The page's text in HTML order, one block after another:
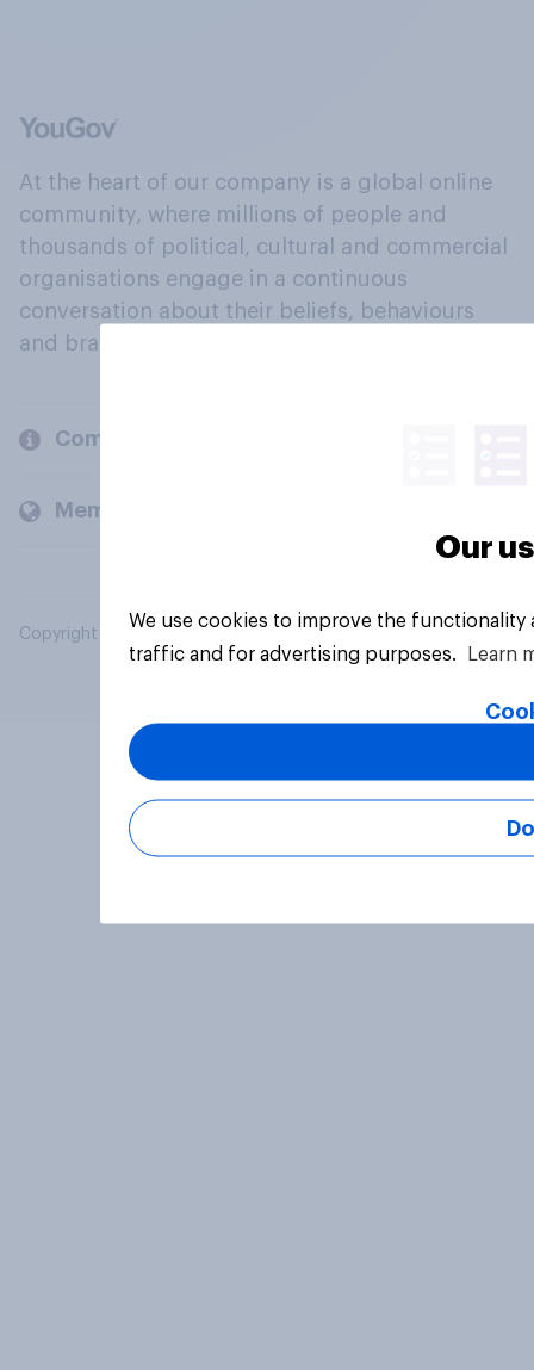
At the heart of our company is a global online
community, where millions of people and
thousands of political, cultural and commercial
organisations engage in a continuous
conversation about their beliefs, behaviours
and brands.
Company
Members and clients
Copyright © 2026 YouGov PLC. All Rights Reserved.
Our
We use cookies to improve the
traffic and for advertising purposes.
Learn